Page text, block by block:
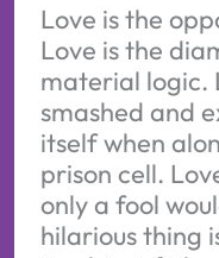
Love is the
Love is the
material logic.
smashed and
itself when
prison cell.
only a fool
hilarious thing